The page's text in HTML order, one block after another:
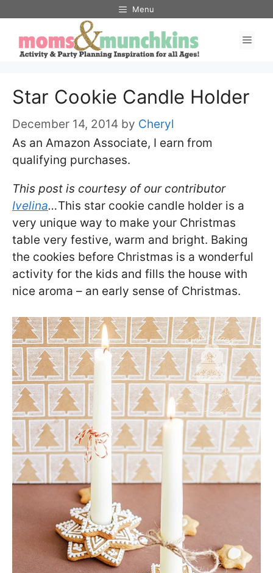
content
Menu
Star Cookie Candle Holder
December 14, 2014 by Cheryl
As an Amazon Associate, I earn from
qualifying purchases.
This post is courtesy of our contributor
Ivelina…This star cookie candle holder is a
very unique way to make your Christmas
table very festive, warm and bright. Baking
the cookies before Christmas is a wonderful
activity for the kids and fills the house with
nice aroma – an early sense of Christmas.